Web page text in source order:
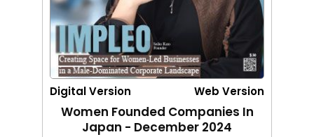
Digital Version Web Version
Women Founded Companies In
Japan - December 2024